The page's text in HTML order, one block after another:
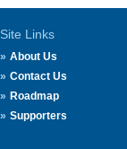
Site Links
About Us
Contact Us
Roadmap
Supporters